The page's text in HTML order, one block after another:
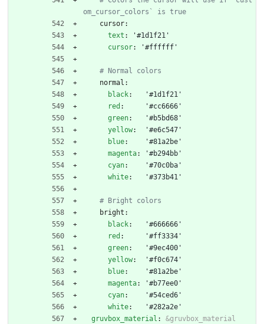
om_cursor_colors` is true
cursor:
text :
'#1d1f21'
cursor: '#ffffff'
# Normal colors
normal:
black:
'#1d1f21'
red :
'#cc6666'
green:
'#b5bd68'
yellow:
'#e6c547'
blue:
'#81a2be'
magenta:
'#b294bb'
cyan:
'#70c0ba'
white: '#373b41'
# Bright colors
bright:
black:
'#666666'
red :
'#ff3334'
green:
'#9ec400'
yellow:
'#f0c674'
blue:
'#81a2be'
magenta:
'#b77ee0'
cyan:
'#54ced6'
white:
'#282a2e'
gruvbox_material :
&gruvbox_material